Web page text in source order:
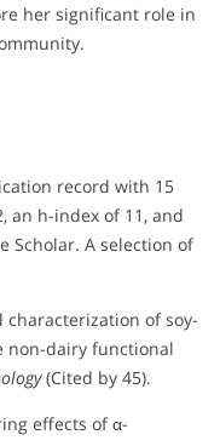
her significant role in
record with 15
an h-index of 11, and
Scholar. A selection of
characterization of soy-
non-dairy functional
(Cited by 45).
effects of α-